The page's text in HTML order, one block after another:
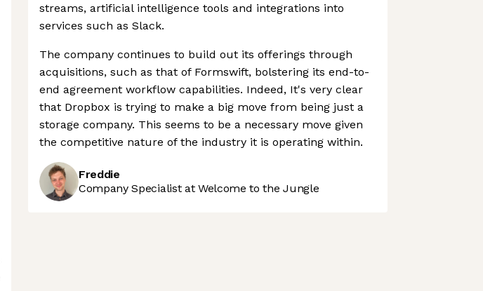
streams, artificial intelligence tools and integrations into
services such as Slack.
The company continues to build out its offerings through
acquisitions, such as that of Formswift, bolstering its end-to-
end agreement workflow capabilities. Indeed, It's very clear
that Dropbox is trying to make a big move from being just a
storage company. This seems to be a necessary move given
the competitive nature of the industry it is operating within.
Freddie
Company Specialist at Welcome to the Jungle